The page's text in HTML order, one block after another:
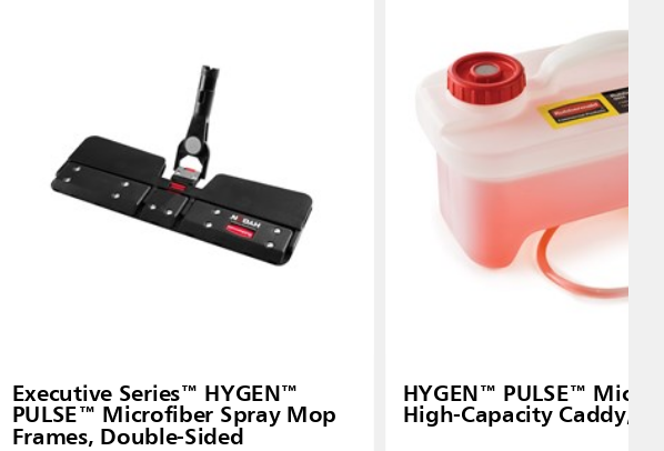
Executive Series™ HYGEN™
PULSE™ Microfiber Spray Mop
Frames, Double-Sided
HYGEN™ PULSE™
High-Capacity Caddy,